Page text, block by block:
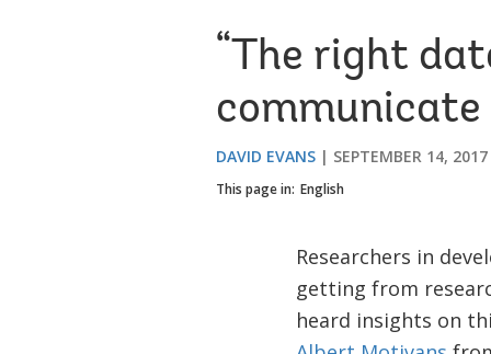
“The right
DAVID EVANS SEPTEMBER 14, 2017
This page in: English
Researchers in
getting from
heard insights on